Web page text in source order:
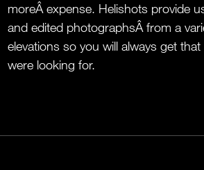
moreÂ expense. Helishots provide
and edited photographsÂ from a
elevations so you will always get
were looking for.